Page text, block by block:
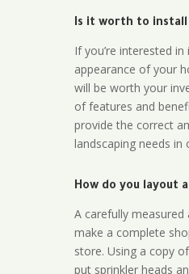
Is it worth to install
If you’re interested
appearance of your
will be worth your
of features and
provide the correct
landscaping needs in
How do you layout
A carefully
make a complete
store. Using a copy
put sprinkler heads